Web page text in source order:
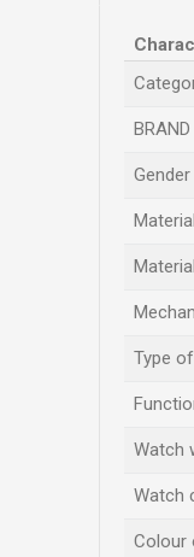
BRAND
Gender
Type
Watch
Watch
Colour